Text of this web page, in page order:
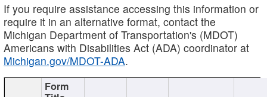
If you require assistance accessing this information or
require it in an alternative format, contact the
Michigan Department of Transportation's (MDOT)
Americans with Disabilities Act (ADA) coordinator at
Michigan.gov/MDOT-ADA.